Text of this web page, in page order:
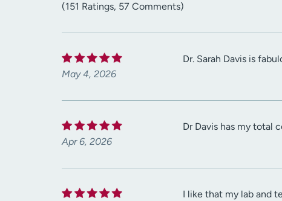
(151 Ratings, 57 Comments)
May 4, 2026
Dr. Sarah Davis is
Apr 6, 2026
Dr Davis has my total
I like that my lab and